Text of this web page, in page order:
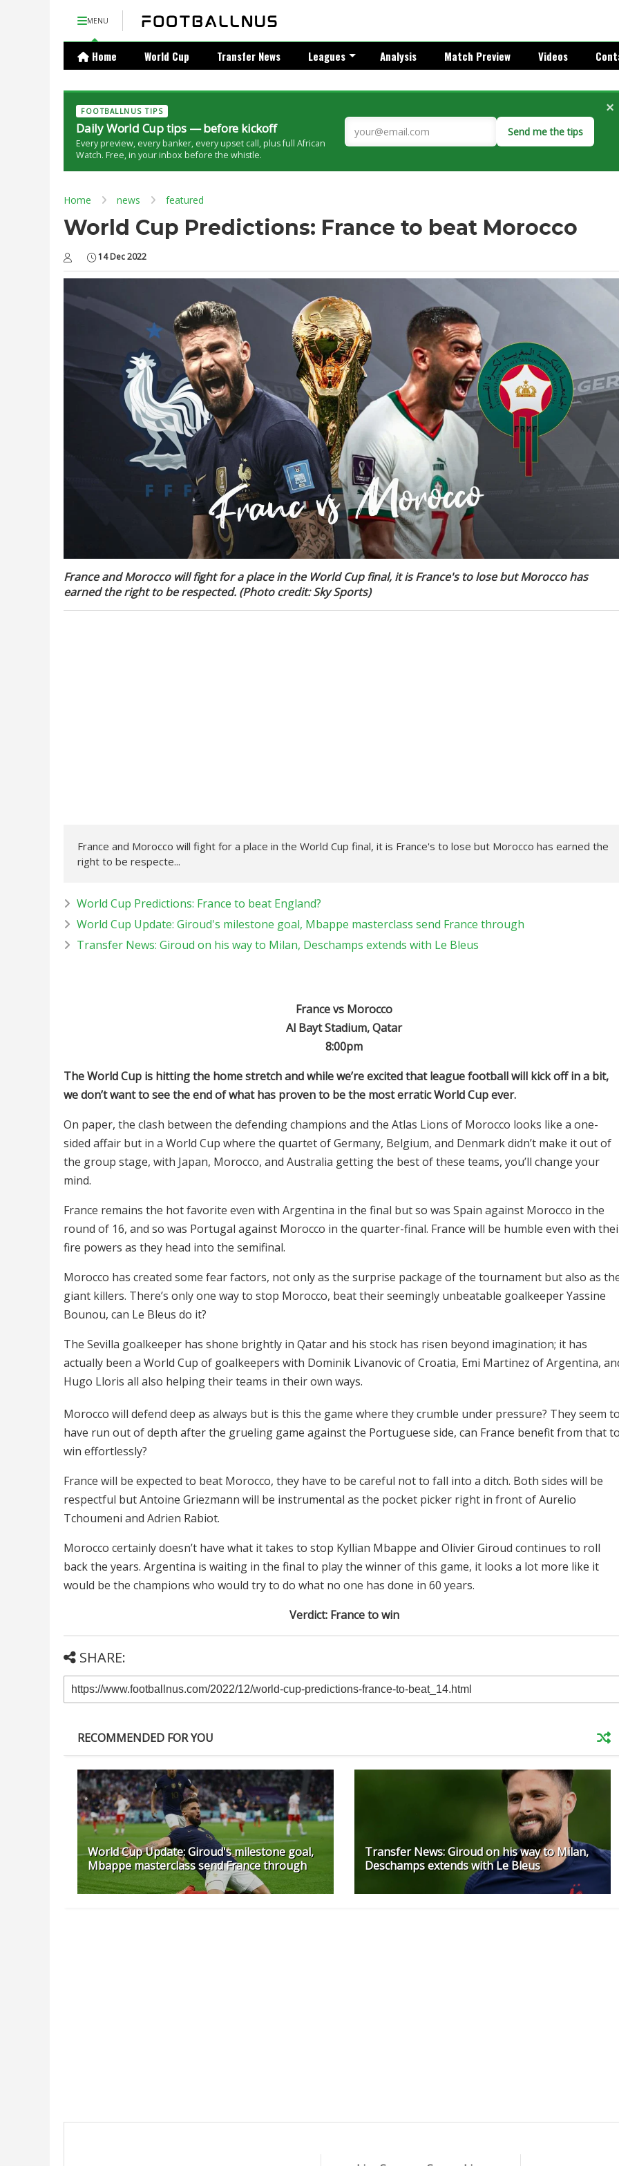
MENU
Home World Cup Transfer News Leagues Analysis Match Preview Videos
FOOTBALLNUS TIPS
Daily World Cup tips — before kickoff
Every preview, every banker, every upset call, plus full African
Watch. Free, in your inbox before the whistle.
Send me the tips
×
Home news featured
World Cup Predictions: France to beat Morocco
14 Dec 2022
France and Morocco will fight for a place in the World Cup final, it is France's to lose but Morocco has
earned the right to be respected. (Photo credit: Sky Sports)
France and Morocco will fight for a place in the World Cup final, it is France's to lose but Morocco has earned the
right to be respecte...
World Cup Predictions: France to beat England?
World Cup Update: Giroud's milestone goal, Mbappe masterclass send France through
Transfer News: Giroud on his way to Milan, Deschamps extends with Le Bleus
France vs Morocco
Al Bayt Stadium, Qatar
8:00pm
The World Cup is hitting the home stretch and while we’re excited that league football will kick off in a bit,
we don’t want to see the end of what has proven to be the most erratic World Cup ever.
On paper, the clash between the defending champions and the Atlas Lions of Morocco looks like a one-
sided affair but in a World Cup where the quartet of Germany, Belgium, and Denmark didn’t make it out of
the group stage, with Japan, Morocco, and Australia getting the best of these teams, you’ll change your
mind.
France remains the hot favorite even with Argentina in the final but so was Spain against Morocco in the
round of 16, and so was Portugal against Morocco in the quarter-final. France will be humble even with
fire powers as they head into the semifinal.
Morocco has created some fear factors, not only as the surprise package of the tournament but also as
giant killers. There’s only one way to stop Morocco, beat their seemingly unbeatable goalkeeper Yassine
Bounou, can Le Bleus do it?
The Sevilla goalkeeper has shone brightly in Qatar and his stock has risen beyond imagination; it has
actually been a World Cup of goalkeepers with Dominik Livanovic of Croatia, Emi Martinez of Argentina,
Hugo Lloris all also helping their teams in their own ways.
Morocco will defend deep as always but is this the game where they crumble under pressure? They seem
have run out of depth after the grueling game against the Portuguese side, can France benefit from that
win effortlessly?
France will be expected to beat Morocco, they have to be careful not to fall into a ditch. Both sides will be
respectful but Antoine Griezmann will be instrumental as the pocket picker right in front of Aurelio
Tchoumeni and Adrien Rabiot.
Morocco certainly doesn’t have what it takes to stop Kyllian Mbappe and Olivier Giroud continues to roll
back the years. Argentina is waiting in the final to play the winner of this game, it looks a lot more like it
would be the champions who would try to do what no one has done in 60 years.
Verdict: France to win
SHARE:
RECOMMENDED FOR YOU
World Cup Update: Giroud's milestone goal,
Mbappe masterclass send France through
Transfer News: Giroud on his way to Milan,
Deschamps extends with Le Bleus